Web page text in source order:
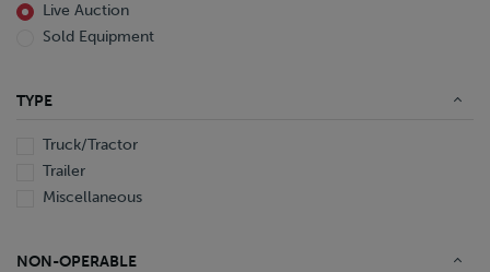
Live Auction
Sold Equipment
TYPE
Truck/Tractor
Trailer
Miscellaneous
NON-OPERABLE